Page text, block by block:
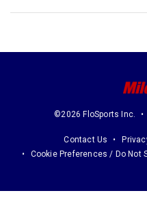
©2026 FloSports Inc.
Contact Us
Cookie Preferences / Do Not